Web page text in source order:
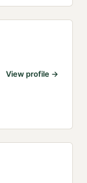
View profile →